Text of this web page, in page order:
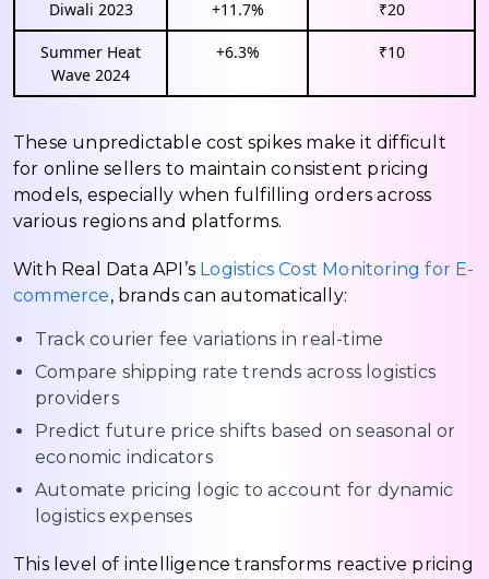
Diwali 2023 +11.7% ₹20
Summer Heat
Wave 2024
+6.3% ₹10
These unpredictable cost spikes make it difficult
for online sellers to maintain consistent pricing
models, especially when fulfilling orders across
various regions and platforms.
With Real Data API’s Logistics Cost Monitoring for E-
commerce, brands can automatically:
Track courier fee variations in real-time
Compare shipping rate trends across logistics
providers
Predict future price shifts based on seasonal or
economic indicators
Automate pricing logic to account for dynamic
logistics expenses
This level of intelligence transforms reactive pricing